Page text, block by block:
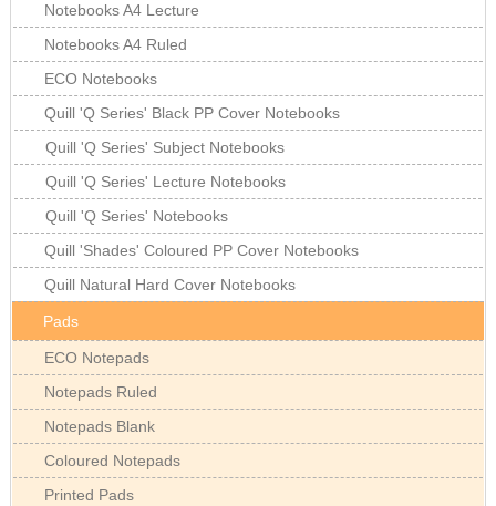
Notebooks A4 Lecture
Notebooks A4 Ruled
ECO Notebooks
Quill 'Q Series' Black PP Cover Notebooks
Quill 'Q Series' Subject Notebooks
Quill 'Q Series' Lecture Notebooks
Quill 'Q Series' Notebooks
Quill 'Shades' Coloured PP Cover Notebooks
Quill Natural Hard Cover Notebooks
Pads
ECO Notepads
Notepads Ruled
Notepads Blank
Coloured Notepads
Printed Pads